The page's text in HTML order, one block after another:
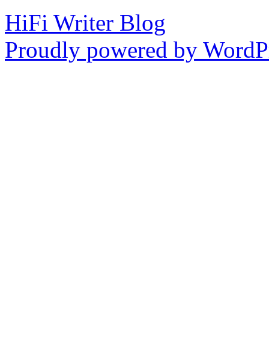
HiFi Writer Blog
Proudly powered by